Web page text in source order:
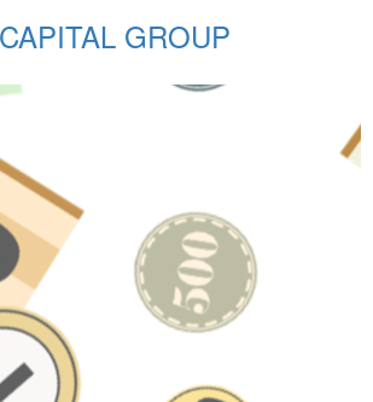
GROUP